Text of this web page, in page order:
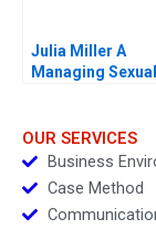
Julia Miller A
Managing Sexual
OUR SERVICES
Business
Case Method